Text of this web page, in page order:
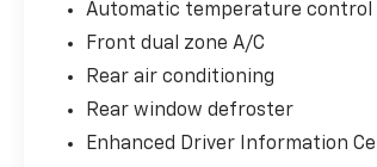
Automatic temperature control
Front dual zone A/C
Rear air conditioning
Rear window defroster
Enhanced Driver Information